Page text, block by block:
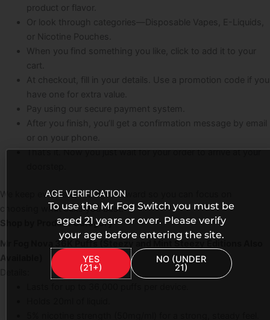
product or flavor.
Or look through categories—Disposable Vapes, E-Liquids,
or Nicotine Pouches.
When you find something you like, click to add it to your
cart.
At checkout, fill in your details. Use a promotion code if you
have one for extra value.
Pay using our secure payment system.
After you finish, you’ll get a confirmation message by email
or on your phone.
That’s it. Now you just wait for your order to arrive at your
We keep every step straightforward so you can focus on
choosing what suits you best.
Shop by Product Category
Mr Fog Nova 36K Puffs (Steezy and Mint Steezy Editions Also
Available)
AGE VERIFICATION
To use the Mr Fog Switch you must be
aged 21 years or over. Please verify
your age before entering the site.
YES
(21+)
NO (UNDER
21)